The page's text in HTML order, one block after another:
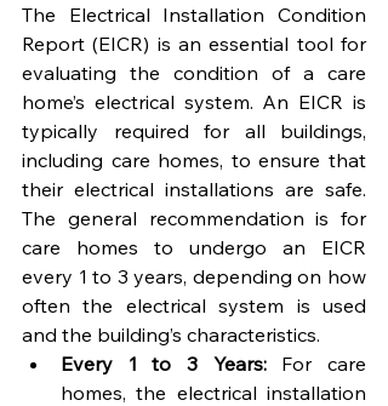
The Electrical Installation Condition
Report (EICR) is an essential tool for
evaluating the condition of a care
home’s electrical system. An EICR is
typically required for all buildings,
including care homes, to ensure that
their electrical installations are safe.
The general recommendation is for
care homes to undergo an EICR
every 1 to 3 years, depending on how
often the electrical system is used
and the building’s characteristics.
Every 1 to 3 Years: For care
homes, the electrical installation